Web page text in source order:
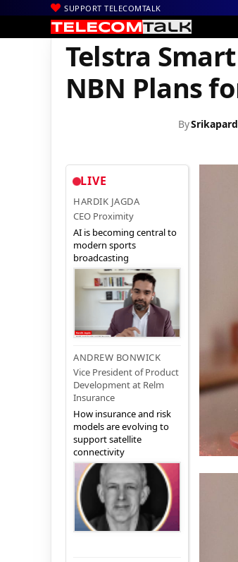
SUPPORT TELECOMTALK
Home | News| Technology News
Telstra
NBN Plans
By
LIVE
HARDIK JAGDA
CEO Proximity
AI is becoming central to
modern sports
broadcasting
ANDREW BONWICK
Vice President of Product
Development at Relm
Insurance
How insurance and risk
models are evolving to
support satellite
connectivity